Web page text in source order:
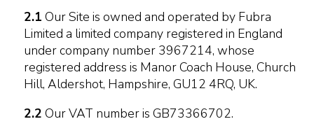
2.1 Our Site is owned and operated by Fubra
Limited a limited company registered in England
under company number 3967214, whose
registered address is Manor Coach House, Church
Hill, Aldershot, Hampshire, GU12 4RQ, UK.
2.2 Our VAT number is GB73366702.